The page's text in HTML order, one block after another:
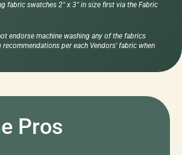
fabric swatches 2" x 3" in size first via the Fabric
endorse machine washing any of the fabrics
recommendations per each Vendors' fabric when
Pros